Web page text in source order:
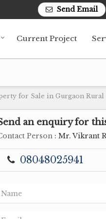
Send Email
Current Project
for Sale in Gurgaon Rural
an enquiry for
Person : Mr. Vikrant
08048025941